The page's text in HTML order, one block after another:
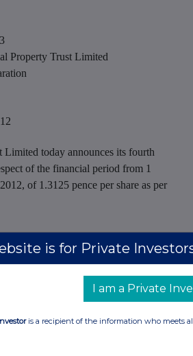
Trust Limited
today announces its fourth
of the financial period from 1
of 1.3125 pence per share as per
2013
2013
2013
is for Private
I am a Private
is a recipient of the information who meets